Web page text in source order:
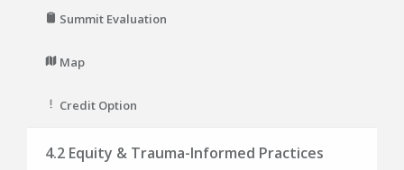
Summit Evaluation
Map
Credit Option
4.2 Equity & Trauma-Informed Practices